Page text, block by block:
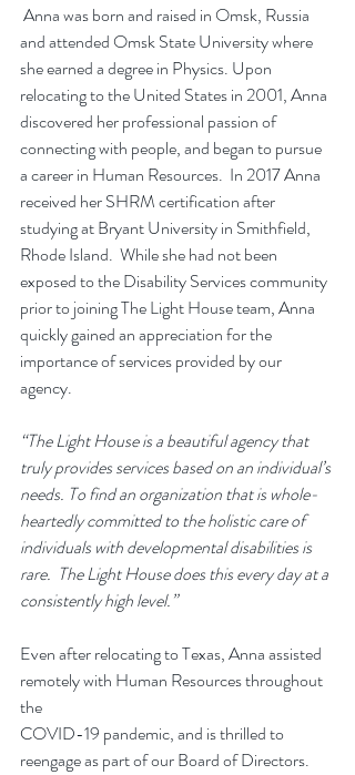
and attended Omsk State University where
she earned a degree in Physics. Upon
relocating to the United States in 2001, Anna
discovered her professional passion of
connecting with people, and began to pursue
a career in Human Resources.  In 2017 Anna
received her SHRM certification after
studying at Bryant University in Smithfield,
Rhode Island.  While she had not been
exposed to the Disability Services community
prior to joining The Light House team, Anna
quickly gained an appreciation for the
importance of services provided by our
agency.
“The Light House is a beautiful agency that
truly provides services based on an individual’s
needs. To find an organization that is whole-
heartedly committed to the holistic care of
individuals with developmental disabilities is
rare.  The Light House does this every day at a
consistently high level.”
Even after relocating to Texas, Anna assisted
remotely with Human Resources throughout
the
COVID-19 pandemic, and is thrilled to
reengage as part of our Board of Directors.